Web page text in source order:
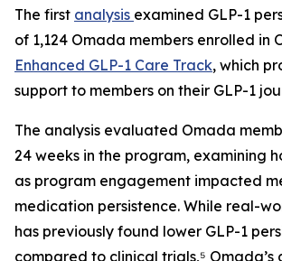
The first analysis examined GLP-1
of 1,124 Omada members enrolled in
Enhanced GLP-1 Care Track, which
support to members on their GLP-1
The analysis evaluated Omada
24 weeks in the program, examining
as program engagement impacted
medication persistence. While real-
has previously found lower GLP-1
compared to clinical trials,⁵ Omada’s